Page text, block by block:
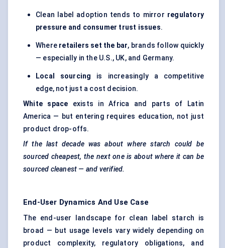
Clean label adoption tends to mirror regulatory
pressure and consumer trust issues.
Where retailers set the bar, brands follow quickly
— especially in the U.S., UK, and Germany.
Local sourcing is increasingly a competitive
edge, not just a cost decision.
White space exists in Africa and parts of Latin
America — but entering requires education, not just
product drop-offs.
If the last decade was about where starch could be
sourced cheapest, the next one is about where it can be
sourced cleanest — and verified.
End-User Dynamics And Use Case
The end-user landscape for clean label starch is
broad — but usage levels vary widely depending on
product complexity, regulatory obligations, and